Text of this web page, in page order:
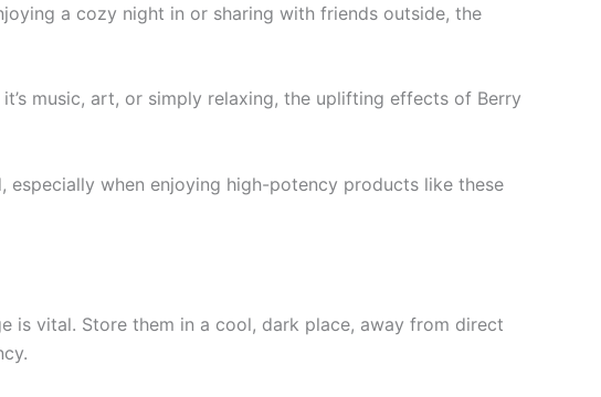
a cozy night in or sharing with friends outside, the
music, art, or simply relaxing, the uplifting effects of Berry
especially when enjoying high-potency products like these
is vital. Store them in a cool, dark place, away from direct